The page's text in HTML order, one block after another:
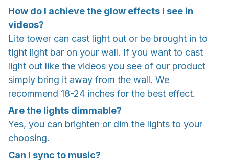
How do I achieve the glow effects I see in
videos?
Lite tower can cast light out or be brought in to
tight light bar on your wall. If you want to cast
light out like the videos you see of our product
simply bring it away from the wall. We
recommend 18-24 inches for the best effect.
Are the lights dimmable?
Yes, you can brighten or dim the lights to your
choosing.
Can I sync to music?